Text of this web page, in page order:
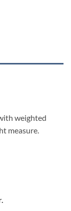
weighted
measure.